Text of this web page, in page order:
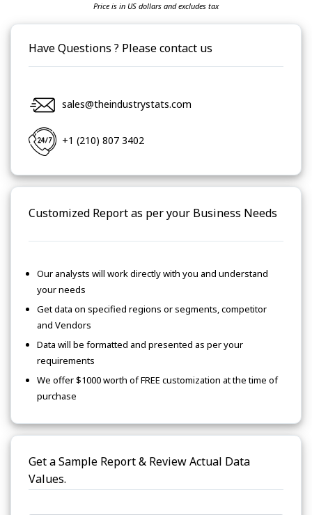
Price is in US dollars and excludes tax
Have Questions ? Please contact us
sales@theindustrystats.com
+1 (210) 807 3402
Customized Report as per your Business Needs
Our analysts will work directly with you and understand
your needs
Get data on specified regions or segments, competitor
and Vendors
Data will be formatted and presented as per your
requirements
We offer $1000 worth of FREE customization at the time of
purchase
Get a Sample Report & Review Actual Data
Values.